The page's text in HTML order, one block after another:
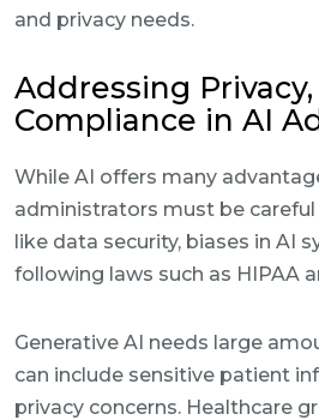
and privacy needs.
Addressing
Compliance in AI
While AI offers many
administrators must be
like data security, biases in AI
following laws such as HIPAA
Generative AI needs large
can include sensitive patient
privacy concerns. Healthcare